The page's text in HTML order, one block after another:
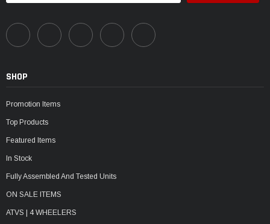
SHOP
Promotion Items
Top Products
Featured Items
In Stock
Fully Assembled And Tested Units
ON SALE ITEMS
ATVS | 4 WHEELERS